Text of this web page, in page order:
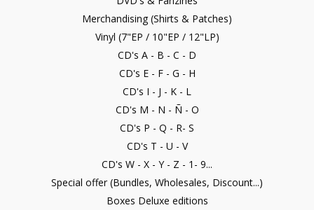
Merchandising (Shirts & Patches)
Vinyl (7"EP / 10"EP / 12"LP)
CD's A - B - C - D
CD's E - F - G - H
CD's I - J - K - L
CD's M - N - Ñ - O
CD's P - Q - R- S
CD's T - U - V
CD's W - X - Y - Z - 1- 9...
Special offer (Bundles, Wholesales, Discount...)
Boxes Deluxe editions